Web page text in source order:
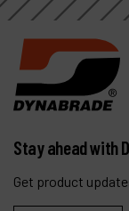
Stay ahead with
Get product